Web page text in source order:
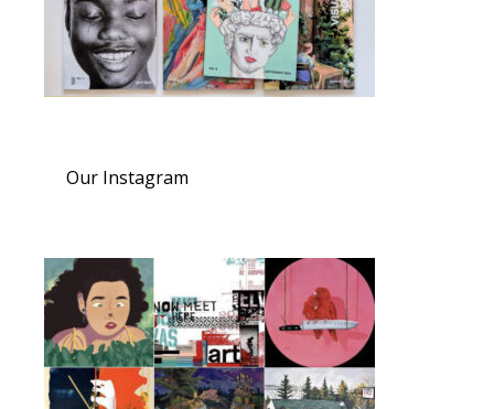
Our Instagram